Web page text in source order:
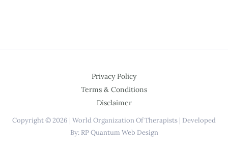
Privacy Policy
Terms & Conditions
Disclaimer
Copyright © 2026 | World Organization Of Therapists | Developed
By: RP Quantum Web Design